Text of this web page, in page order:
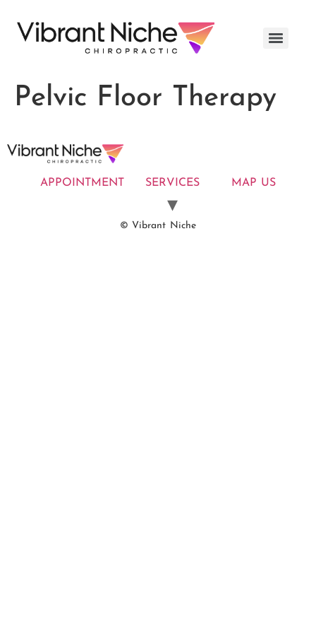
Pelvic Floor Therapy
APPOINTMENT SERVICES MAP US
© Vibrant Niche